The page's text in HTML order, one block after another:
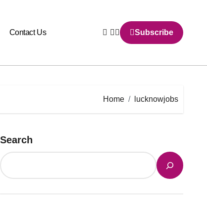
Contact Us Subscribe
Home lucknowjobs
Search